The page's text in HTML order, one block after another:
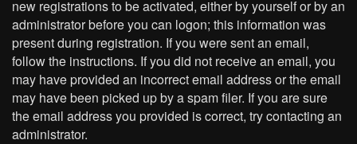
new registrations to be activated, either by yourself or by an
administrator before you can logon; this information was
present during registration. If you were sent an email,
follow the instructions. If you did not receive an email, you
may have provided an incorrect email address or the email
may have been picked up by a spam filer. If you are sure
the email address you provided is correct, try contacting an
administrator.